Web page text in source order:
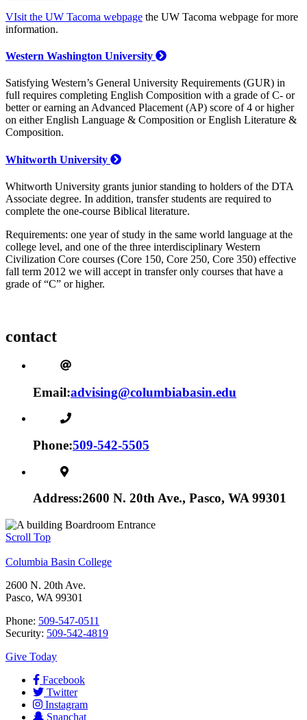
VIsit the UW Tacoma webpage the UW Tacoma webpage for more
information.
Western Washington University
Satisfying Western’s General University Requirements (GUR) in
full requires completing English Composition with a grade of C- or
better or earning an Advanced Placement (AP) score of 4 or higher
on either English Language & Composition or English Literature &
Composition.
Whitworth University
Whitworth University grants junior standing to holders of the DTA
Associate degree. In addition, transfer students are required to
complete the one-course Biblical literature.
Requirements: one year of study in the same world language at the
college level, and one of the three interdisciplinary Western
Civilization Core courses (Core 150, Core 250, Core 350) effective
fall term 2012 we will accept in transfer only courses that have a
grade of “C” or higher.
contact
Email:advising@columbiabasin.edu
Phone:509-542-5505
Address:2600 N. 20th Ave., Pasco, WA 99301
Scroll Top
Columbia Basin College
2600 N. 20th Ave.
Pasco, WA 99301
Phone: 509-547-0511
Security: 509-542-4819
Give Today
Facebook
Twitter
Instagram
Snapchat